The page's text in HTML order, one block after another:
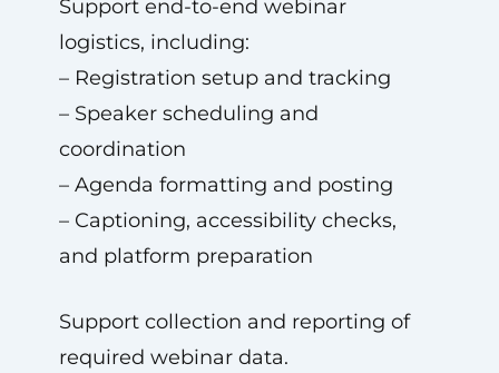
Support end-to-end webinar
logistics, including:
– Registration setup and tracking
– Speaker scheduling and
coordination
– Agenda formatting and posting
– Captioning, accessibility checks,
and platform preparation
Support collection and reporting of
required webinar data.